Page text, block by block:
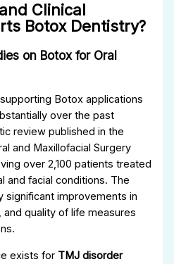
Clinical
Botox Dentistry?
on Botox for Oral
supporting Botox applications
over the past
review published in the
and Maxillofacial Surgery
over 2,100 patients treated
and facial conditions. The
significant improvements in
quality of life measures
exists for TMJ disorder